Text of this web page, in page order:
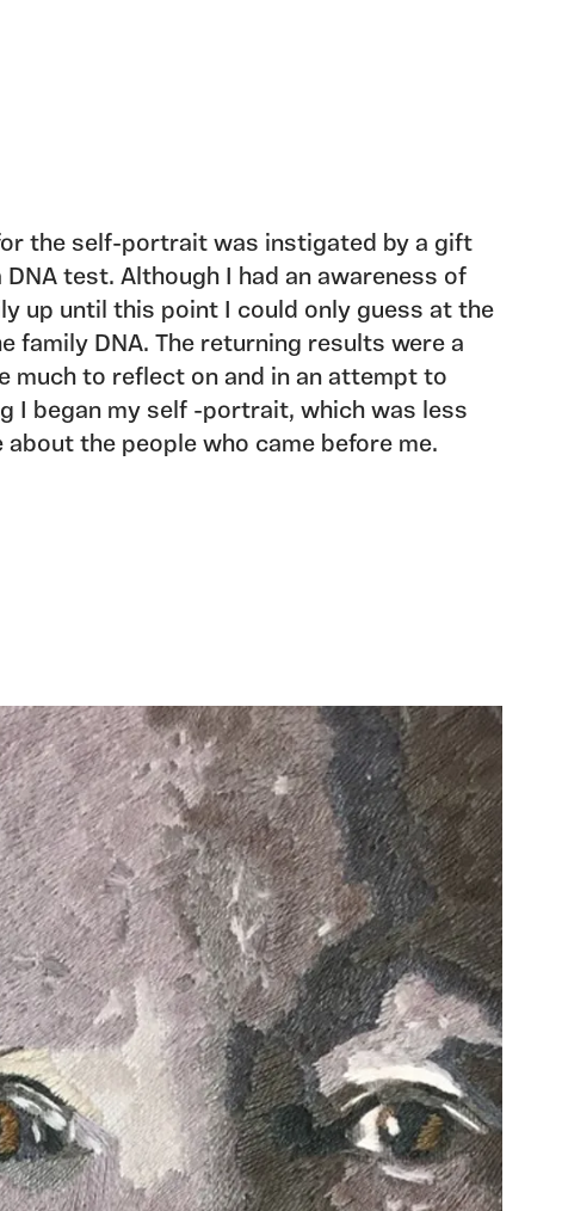
the self-portrait was instigated by a gift
test. Although I had an awareness of
up until this point I could only guess at the
family DNA. The returning results were a
much to reflect on and in an attempt to
I began my self -portrait, which was less
about the people who came before me.